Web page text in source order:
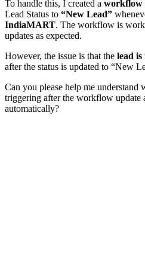
To handle this, I created a workflow
Lead Status to “New Lead”
IndiaMART. The workflow is
updates as expected.
However, the issue is that the lead
after the status is updated to “New
Can you please help me understand
triggering after the workflow update
automatically?